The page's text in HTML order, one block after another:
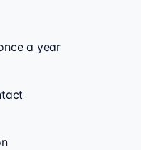
a year